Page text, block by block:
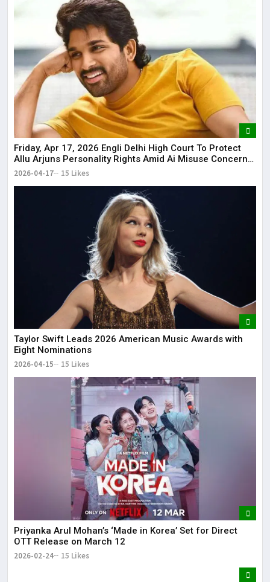
Friday, Apr 17, 2026 Engli Delhi High Court To Protect
Allu Arjuns Personality Rights Amid Ai Misuse Concerns
Delhi High Court to protect Allu Arjun’s personality rights
2026-04-17 15 Likes
Taylor Swift Leads 2026 American Music Awards with
Eight Nominations
2026-04-15 15 Likes
Priyanka Arul Mohan’s ‘Made in Korea’ Set for Direct
OTT Release on March 12
2026-02-24 15 Likes